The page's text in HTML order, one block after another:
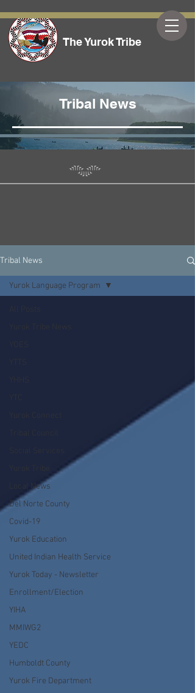
The Yurok Tribe
Tribal News
Tribal News
Local News
Del Norte County
Covid-19
Yurok Education
United Indian Health Service
Yurok Today - Newsletter
Enrollment/Election
YIHA
MMIWG2
YEDC
Humboldt County
Yurok Fire Department
Yurok Language Program